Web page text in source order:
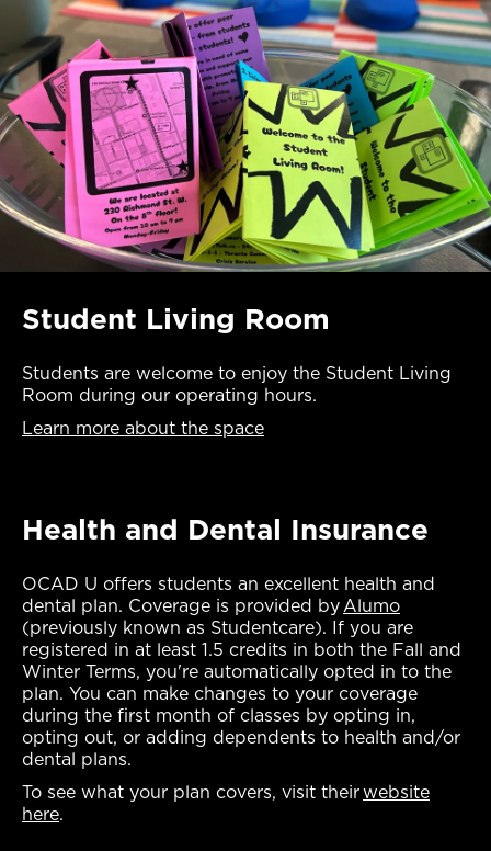
Student Living Room
Students are welcome to enjoy the Student Living
Room during our operating hours.
Learn more about the space
Health and Dental Insurance
OCAD U offers students an excellent health and
dental plan. Coverage is provided byAlumo
(previously known as Studentcare). If you are
registered in at least 1.5 credits in both the Fall and
Winter Terms, you're automatically opted in to the
plan. You can make changes to your coverage
during the first month of classes by opting in,
opting out, or adding dependents to health and/or
dental plans.
To see what your plan covers, visit theirwebsite
here.